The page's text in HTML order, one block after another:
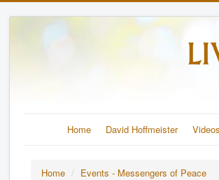
Home David Hoffmeister Videos
Home / Events - Messengers of Peace